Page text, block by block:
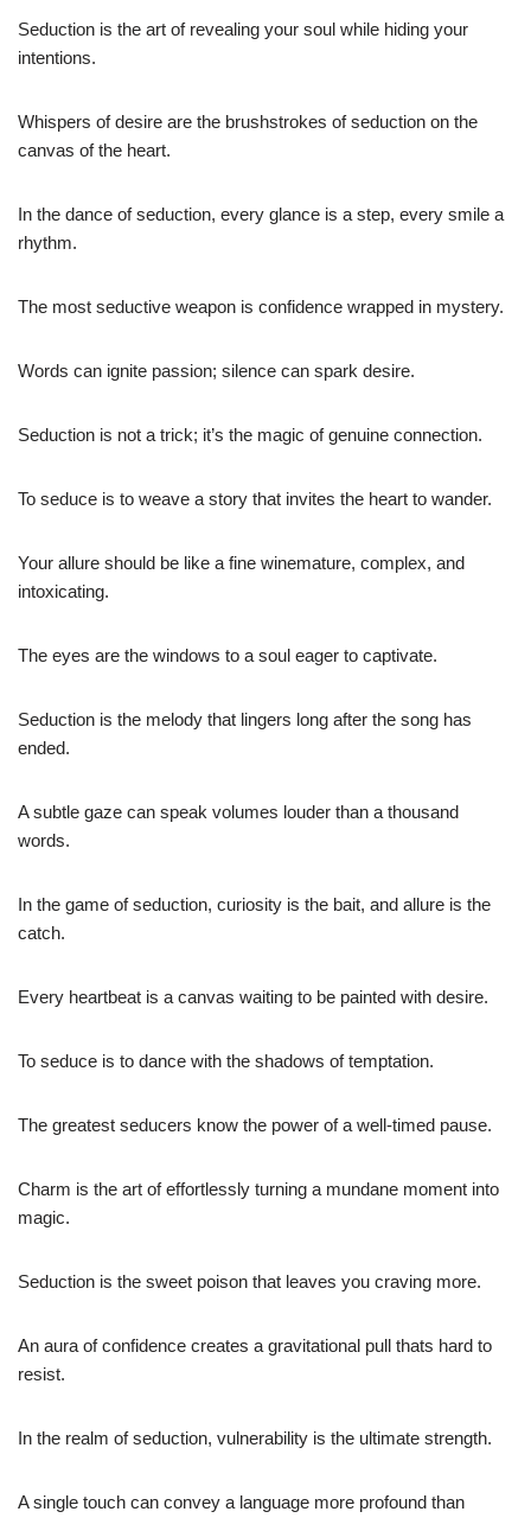
Seduction is the art of revealing your soul while hiding your
intentions.
Whispers of desire are the brushstrokes of seduction on the
canvas of the heart.
In the dance of seduction, every glance is a step, every smile a
rhythm.
The most seductive weapon is confidence wrapped in mystery.
Words can ignite passion; silence can spark desire.
Seduction is not a trick; it’s the magic of genuine connection.
To seduce is to weave a story that invites the heart to wander.
Your allure should be like a fine winemature, complex, and
intoxicating.
The eyes are the windows to a soul eager to captivate.
Seduction is the melody that lingers long after the song has
ended.
A subtle gaze can speak volumes louder than a thousand
words.
In the game of seduction, curiosity is the bait, and allure is the
catch.
Every heartbeat is a canvas waiting to be painted with desire.
To seduce is to dance with the shadows of temptation.
The greatest seducers know the power of a well-timed pause.
Charm is the art of effortlessly turning a mundane moment into
magic.
Seduction is the sweet poison that leaves you craving more.
An aura of confidence creates a gravitational pull thats hard to
resist.
In the realm of seduction, vulnerability is the ultimate strength.
A single touch can convey a language more profound than